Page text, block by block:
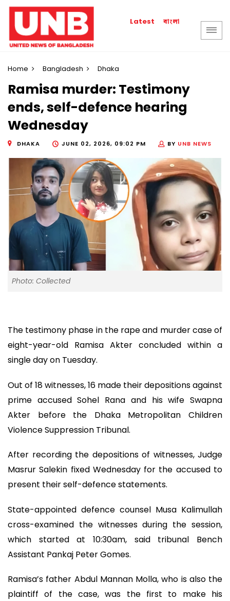
Latest বাংলা
Home Bangladesh Dhaka
Ramisa murder: Testimony
ends, self-defence hearing
Wednesday
DHAKA JUNE 02, 2026, 09:02 PM BY UNB NEWS
Photo: Collected
The testimony phase in the rape and murder case of
eight-year-old Ramisa Akter concluded within a
single day on Tuesday.
Out of 18 witnesses, 16 made their depositions against
prime accused Sohel Rana and his wife Swapna
Akter before the Dhaka Metropolitan Children
Violence Suppression Tribunal.
After recording the depositions of witnesses, Judge
Masrur Salekin fixed Wednesday for the accused to
present their self-defence statements.
State-appointed defence counsel Musa Kalimullah
cross-examined the witnesses during the session,
which started at 10:30am, said tribunal Bench
Assistant Pankaj Peter Gomes.
Ramisa’s father Abdul Mannan Molla, who is also the
plaintiff of the case, was the first to make his